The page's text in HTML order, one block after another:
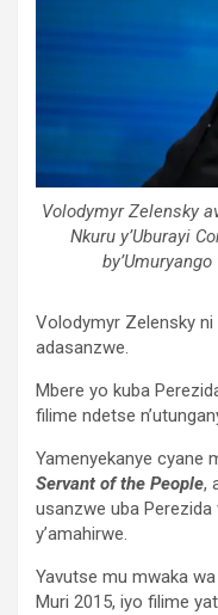
Volodymyr Zelensky
Nkuru y’Uburayi
by’Umuryango
Volodymyr Zelensky
adasanzwe.
Mbere yo kuba
filime ndetse
Yamenyekanye cyane
Servant of the People,
usanzwe uba Perezida
y’amahirwe.
Yavutse mu mwaka
Muri 2015, iyo filime